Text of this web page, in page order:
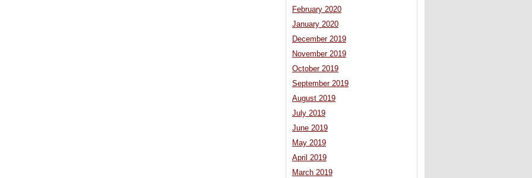
February 2020
January 2020
December 2019
November 2019
October 2019
September 2019
August 2019
July 2019
June 2019
May 2019
April 2019
March 2019